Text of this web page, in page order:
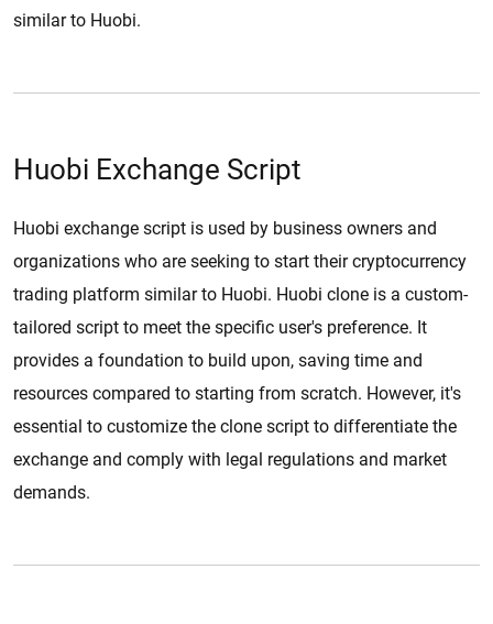
similar to Huobi.
Huobi Exchange Script
Huobi exchange script is used by business owners and
organizations who are seeking to start their cryptocurrency
trading platform similar to Huobi. Huobi clone is a custom-
tailored script to meet the specific user's preference. It
provides a foundation to build upon, saving time and
resources compared to starting from scratch. However, it's
essential to customize the clone script to differentiate the
exchange and comply with legal regulations and market
demands.